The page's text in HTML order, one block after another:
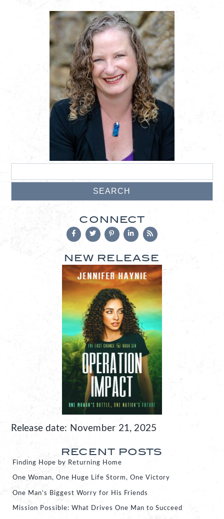
CONNECT
NEW RELEASE
Release date: November 21, 2025
RECENT POSTS
Finding Hope by Returning Home
One Woman, One Huge Life Storm, One Victory
One Man’s Biggest Worry for His Friends
Mission Possible: What Drives One Man to Succeed